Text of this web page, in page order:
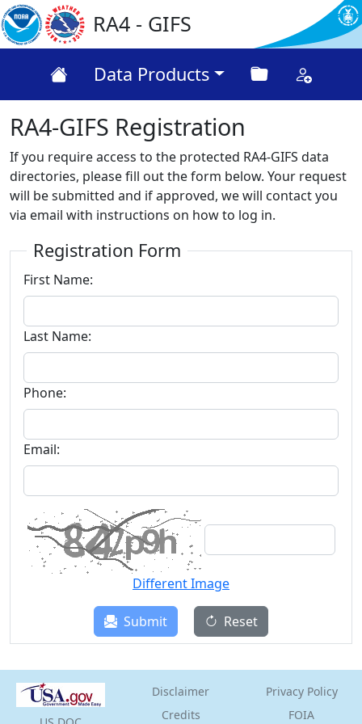
RA4 - GIFS
Data Products
RA4-GIFS Registration
If you require access to the protected RA4-GIFS data
directories, please fill out the form below. Your request
will be submitted and if approved, we will contact you
via email with instructions on how to log in.
Registration Form
First Name:
Last Name:
Phone:
Email:
Different Image
Submit Reset
Disclaimer
Credits
Privacy Policy
FOIA